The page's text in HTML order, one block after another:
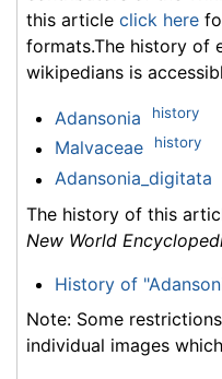
this article click here
formats.The history of
wikipedians is
Adansonia history
Malvaceae history
Adansonia_digitata
The history of this
New World
History of
Note: Some
individual images